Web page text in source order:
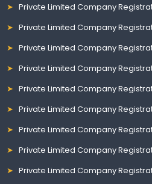
Private Limited Company
Private Limited Company
Private Limited Company
Private Limited Company
Private Limited Company
Private Limited Company
Private Limited Company
Private Limited Company
Private Limited Company